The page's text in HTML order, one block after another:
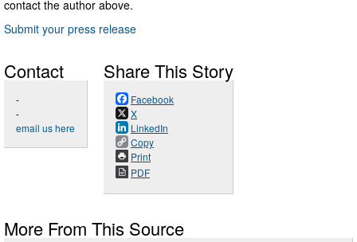
contact the author above.
Submit your press release
Contact
-
-
email us here
Share This Story
Facebook
X
LinkedIn
Copy
Print
PDF
More From This Source